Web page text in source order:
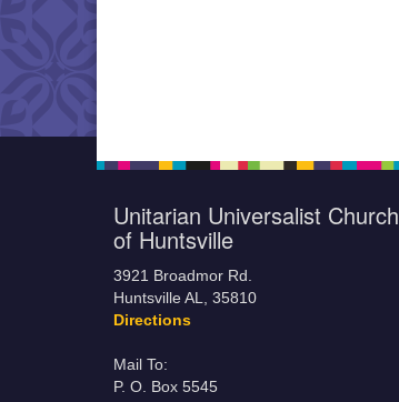
Unitarian Universalist Church
of Huntsville
3921 Broadmor Rd.
Huntsville AL, 35810
Directions
Mail To:
P. O. Box 5545